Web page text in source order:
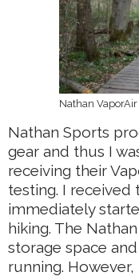
Nathan
Nathan Sports
gear and thus I
receiving their
testing. I received
immediately
hiking. The
storage space
running. However,